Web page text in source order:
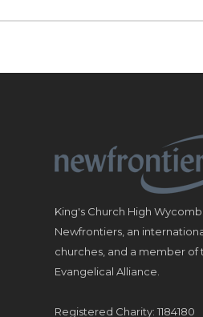
King's Church High
Newfrontiers, an
churches, and a member of
Evangelical Alliance.
Registered Charity: 1184180